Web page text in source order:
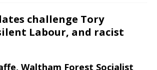
challenge Tory
Labour, and racist
Waltham Forest Socialist